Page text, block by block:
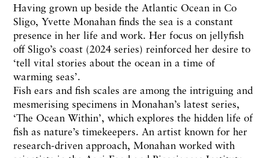
Having grown up beside the Atlantic Ocean in Co
Sligo, Yvette Monahan finds the sea is a constant
presence in her life and work. Her focus on jellyfish
off Sligo’s coast (2024 series) reinforced her desire to
‘tell vital stories about the ocean in a time of
warming seas’.
Fish ears and fish scales are among the intriguing and
mesmerising specimens in Monahan’s latest series,
‘The Ocean Within’, which explores the hidden life of
fish as nature’s timekeepers. An artist known for her
research-driven approach, Monahan worked with